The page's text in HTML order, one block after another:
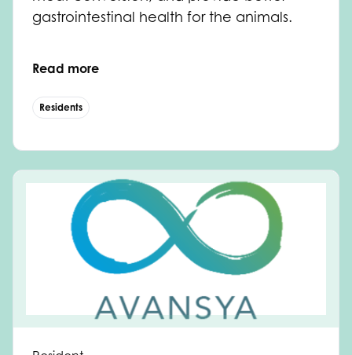
gastrointestinal health for the animals.
Read more
Residents